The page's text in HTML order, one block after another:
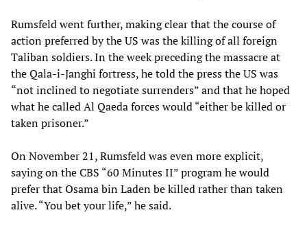
Rumsfeld went further, making clear that the course of
action preferred by the US was the killing of all foreign
Taliban soldiers. In the week preceding the massacre at
the Qala-i-Janghi fortress, he told the press the US was
“not inclined to negotiate surrenders” and that he hoped
what he called Al Qaeda forces would “either be killed or
taken prisoner.”
On November 21, Rumsfeld was even more explicit,
saying on the CBS “60 Minutes II” program he would
prefer that Osama bin Laden be killed rather than taken
alive. “You bet your life,” he said.